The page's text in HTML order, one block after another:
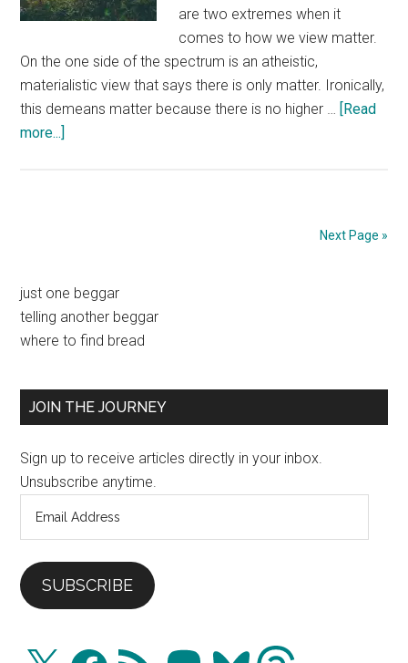
are two extremes when it
comes to how we view matter.
On the one side of the spectrum is an atheistic,
materialistic view that says there is only matter. Ironically,
this demeans matter because there is no higher … [Read
more...]
Next Page »
Primary
Sidebar
just one beggar
telling another beggar
where to find bread
JOIN THE JOURNEY
Sign up to receive articles directly in your inbox.
Unsubscribe anytime.
SUBSCRIBE
X FacebookRSS
MastodonBlueskyThreads